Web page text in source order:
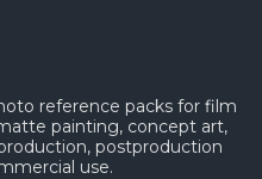
reference packs for film
painting, concept art,
postproduction
use.